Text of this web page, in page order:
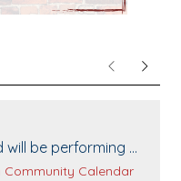
PreviousNext
be performing at
for senior day the
source:
Community Calendar